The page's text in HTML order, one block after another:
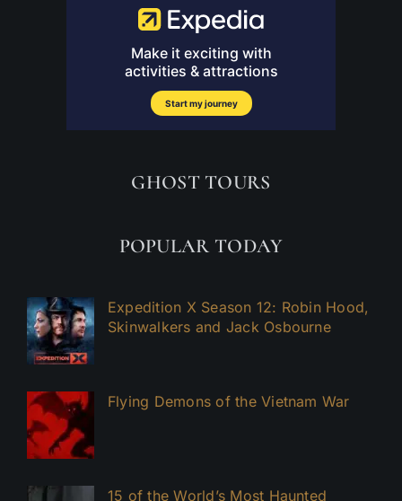
GHOST TOURS
POPULAR TODAY
Expedition X Season 12: Robin Hood,
Skinwalkers and Jack Osbourne
Flying Demons of the Vietnam War
15 of the World’s Most Haunted